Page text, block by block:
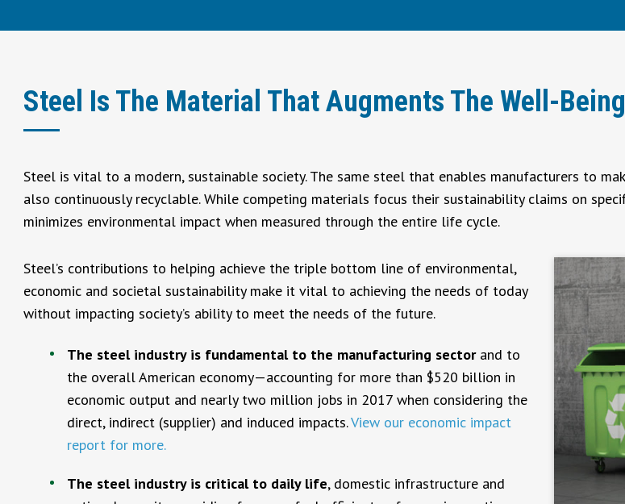
Steel Is The Material That Augments The Well-
Steel is vital to a modern, sustainable society. The same steel that enables manufacturers to
also continuously recyclable. While competing materials focus their sustainability claims on
minimizes environmental impact when measured through the entire life cycle.
Steel’s contributions to helping achieve the triple bottom line of environmental,
economic and societal sustainability make it vital to achieving the needs of today
without impacting society’s ability to meet the needs of the future.
The steel industry is fundamental to the manufacturing sectorand to
the overall American economy—accounting for more than $520 billion in
economic output and nearly two million jobs in 2017 when considering the
direct, indirect (supplier) and induced impacts.View our economic impact
report for more.
The steel industry is critical to daily life, domestic infrastructure and